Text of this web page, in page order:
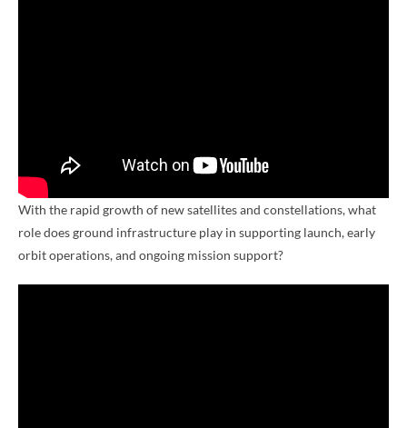
With the rapid growth of new satellites and constellations, what
role does ground infrastructure play in supporting launch, early
orbit operations, and ongoing mission support?